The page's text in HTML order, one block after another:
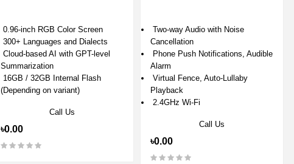
0.96-inch RGB Color Screen
300+ Languages and Dialects
Cloud-based AI with GPT-level
Summarization
16GB / 32GB Internal Flash
(Depending on variant)
Call Us
৳0.00
Two-way Audio with Noise
Cancellation
Phone Push Notifications, Audible
Alarm
Virtual Fence, Auto-Lullaby
Playback
2.4GHz Wi-Fi
Call Us
৳0.00